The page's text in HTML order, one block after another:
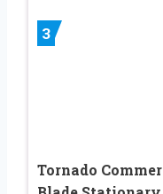
3
Tornado